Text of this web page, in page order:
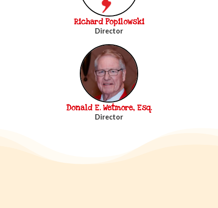
Richard Popilowski
Director
Donald E. Wetmore, Esq.
Director